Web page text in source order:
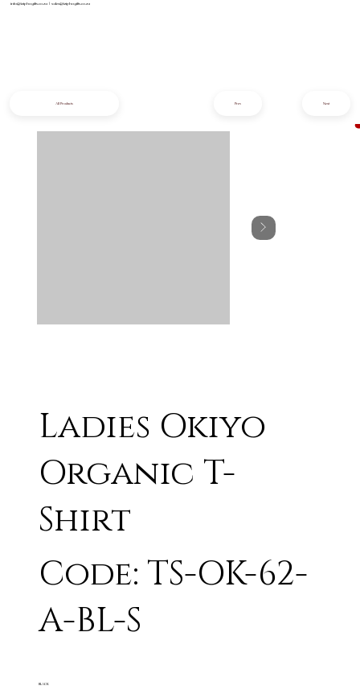
info@iziphogifts.co.za |sales@iziphogifts.co.za
Ladies Okiyo
Organic T-
Shirt
Code: TS-OK-62-
A-BL-S
BLACK
All Products Next
Prev